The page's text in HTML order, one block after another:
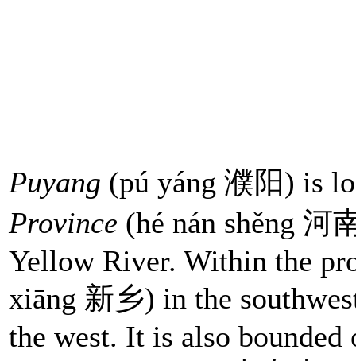
Puyang (pú yáng 濮阳) is
Province (hé nán shěng 河
Yellow River. Within the
xiāng 新乡) in the
the west. It is also bounded